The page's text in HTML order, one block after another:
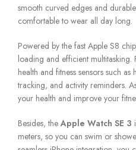
smooth curved edges and
comfortable to wear all day long.
Powered by the fast Apple S8
loading and efficient
health and fitness sensors such
tracking, and activity reminders.
your health and improve your
Besides, theApple Watch SE 3
meters, so you can swim or